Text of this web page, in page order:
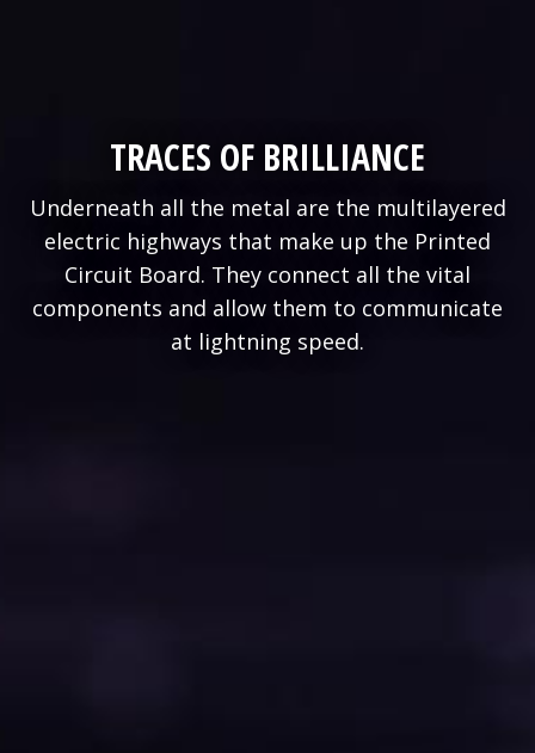
TRACES OF BRILLIANCE
Underneath all the metal are the multilayered
electric highways that make up the Printed
Circuit Board. They connect all the vital
components and allow them to communicate
at lightning speed.